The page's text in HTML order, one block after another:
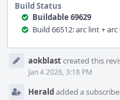
Build Status
Buildable 69629
Build 66512: arc lint +
Timelineaokblastcreated this
Jan 4 2026, 3:18 PM
Heraldadded a